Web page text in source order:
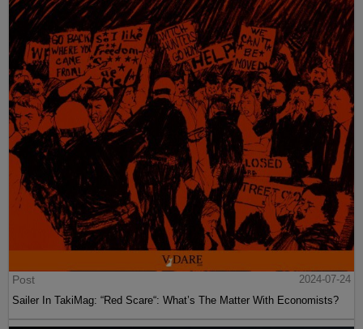
Post
2024-07-24
Sailer In TakiMag: “Red Scare“: What’s The Matter With Economists?